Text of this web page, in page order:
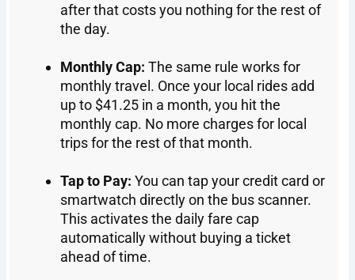
after that costs you nothing for the rest of
the day.
Monthly Cap:The same rule works for
monthly travel. Once your local rides add
up to $41.25 in a month, you hit the
monthly cap. No more charges for local
trips for the rest of that month.
Tap to Pay: You can tap your credit card or
smartwatch directly on the bus scanner.
This activates the daily fare cap
automatically without buying a ticket
ahead of time.